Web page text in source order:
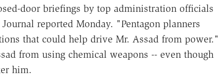
door briefings by top administration officials
reported Monday. "Pentagon planners
that could help drive Mr. Assad from power."
from using chemical weapons -- even though
him.